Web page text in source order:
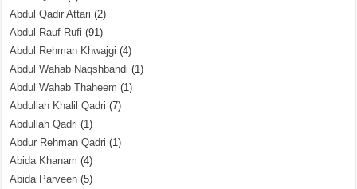
Abdul Qadir Attari (2)
Abdul Rauf Rufi (91)
Abdul Rehman Khwajgi (4)
Abdul Wahab Naqshbandi (1)
Abdul Wahab Thaheem (1)
Abdullah Khalil Qadri (7)
Abdullah Qadri (1)
Abdur Rehman Qadri (1)
Abida Khanam (4)
Abida Parveen (5)